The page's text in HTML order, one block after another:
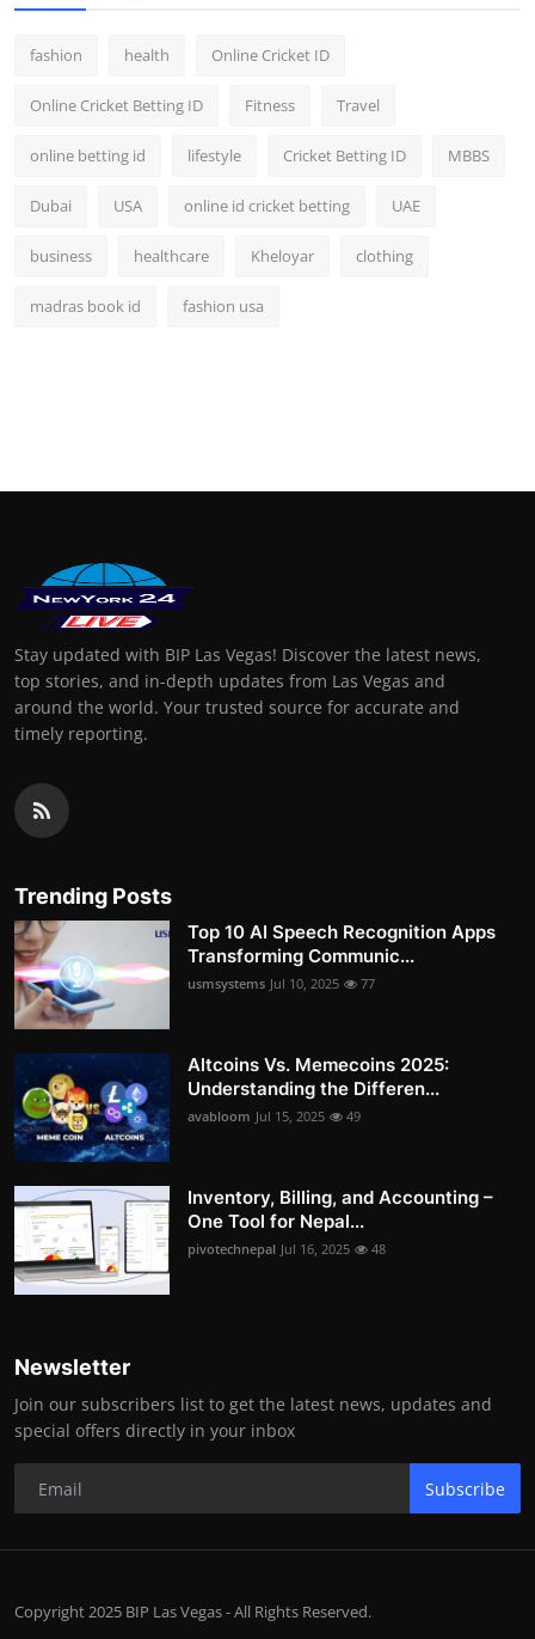
fashion health Online Cricket ID
Online Cricket Betting ID Fitness Travel
online betting id lifestyle Cricket Betting ID MBBS
Dubai USA online id cricket betting UAE
business healthcare Kheloyar clothing
madras book id fashion usa
Stay updated with BIP Las Vegas! Discover the latest news,
top stories, and in-depth updates from Las Vegas and
around the world. Your trusted source for accurate and
timely reporting.
Trending Posts
Top 10 AI Speech Recognition Apps
Transforming Communic...
usmsystems Jul 10, 2025 77
Altcoins Vs. Memecoins 2025:
Understanding the Differen...
avabloom Jul 15, 2025 49
Inventory, Billing, and Accounting –
One Tool for Nepal...
pivotechnepal Jul 16, 2025 48
Newsletter
Join our subscribers list to get the latest news, updates and
special offers directly in your inbox
Subscribe
Copyright 2025 BIP Las Vegas - All Rights Reserved.